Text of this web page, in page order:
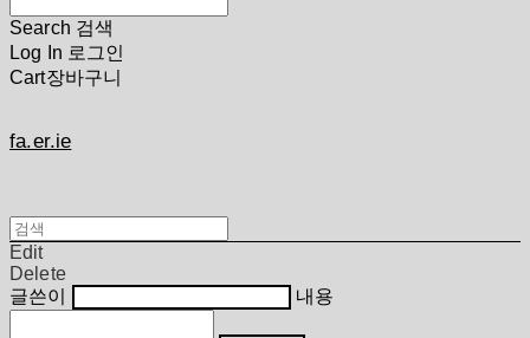
Search 검색
Log In 로그인
Cart장바구니
fa.er.ie
Edit
Delete
글쓴이
내용